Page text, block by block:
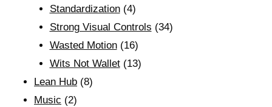
Standardization(4)
Strong Visual Controls (34)
Wasted Motion(16)
Wits Not Wallet(13)
Lean Hub (8)
Music (2)